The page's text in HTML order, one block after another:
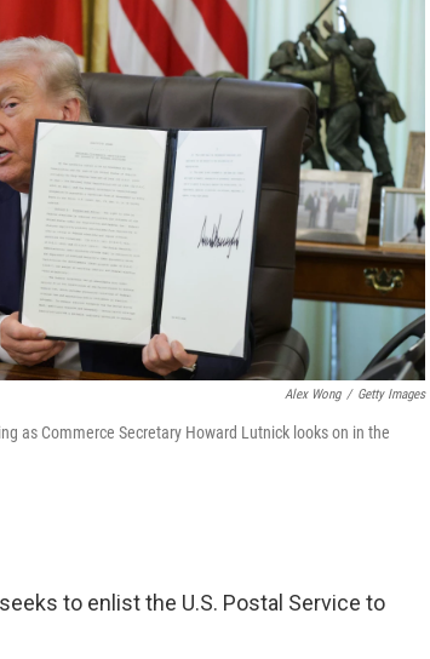
Alex Wong / Getty Images
as Commerce Secretary Howard Lutnick looks on in the
to enlist the U.S. Postal Service to